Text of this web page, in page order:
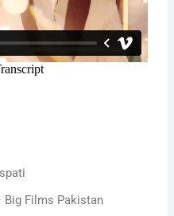
Films Pakistan